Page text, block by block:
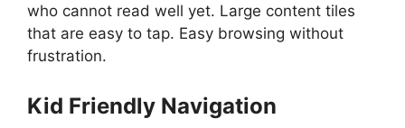
who cannot read well yet. Large content tiles
that are easy to tap. Easy browsing without
frustration.
Kid Friendly Navigation